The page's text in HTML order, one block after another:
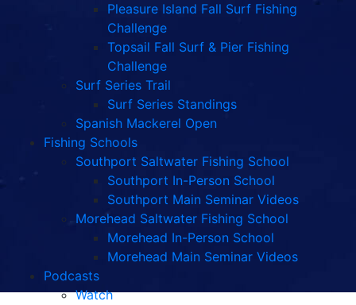
Pleasure Island Fall Surf Fishing
Challenge
Topsail Fall Surf & Pier Fishing
Challenge
Surf Series Trail
Surf Series Standings
Spanish Mackerel Open
Fishing Schools
Southport Saltwater Fishing School
Southport In-Person School
Southport Main Seminar Videos
Morehead Saltwater Fishing School
Morehead In-Person School
Morehead Main Seminar Videos
Podcasts
Watch